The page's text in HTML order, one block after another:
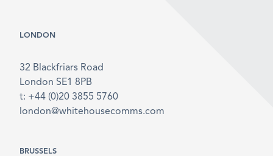
LONDON
32 Blackfriars Road
London SE1 8PB
t: +44 (0)20 3855 5760
london@whitehousecomms.com
BRUSSELS